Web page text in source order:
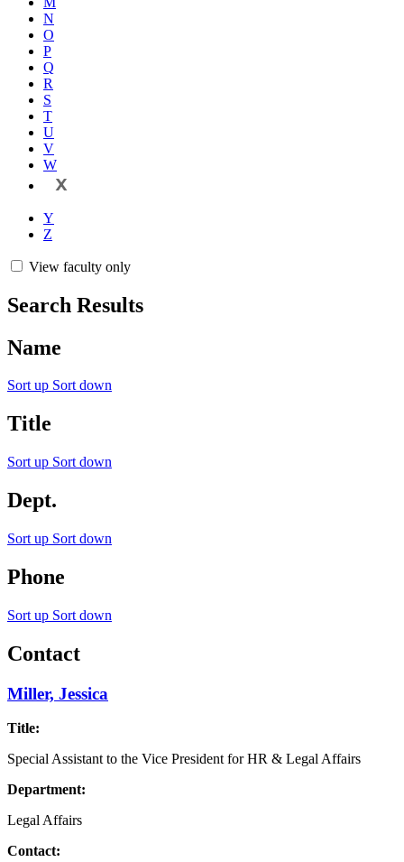
N
O
P
Q
R
S
T
U
V
W
X
Y
Z
View faculty only
Search Results
Name
Sort up Sort down
Title
Sort up Sort down
Dept.
Sort up Sort down
Phone
Sort up Sort down
Contact
Miller, Jessica
Title:
Special Assistant to the Vice President for HR & Legal Affairs
Department:
Legal Affairs
Contact: